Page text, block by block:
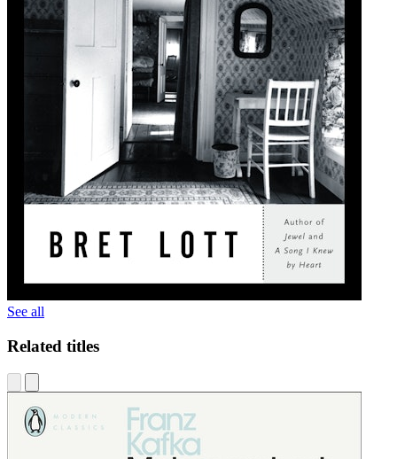
See all
Related titles